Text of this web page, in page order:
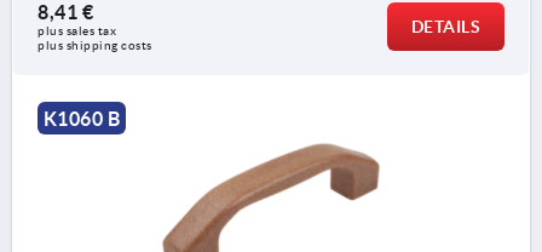
8,41 €
plus sales tax
plus shipping costs
DETAILS
K1060 B